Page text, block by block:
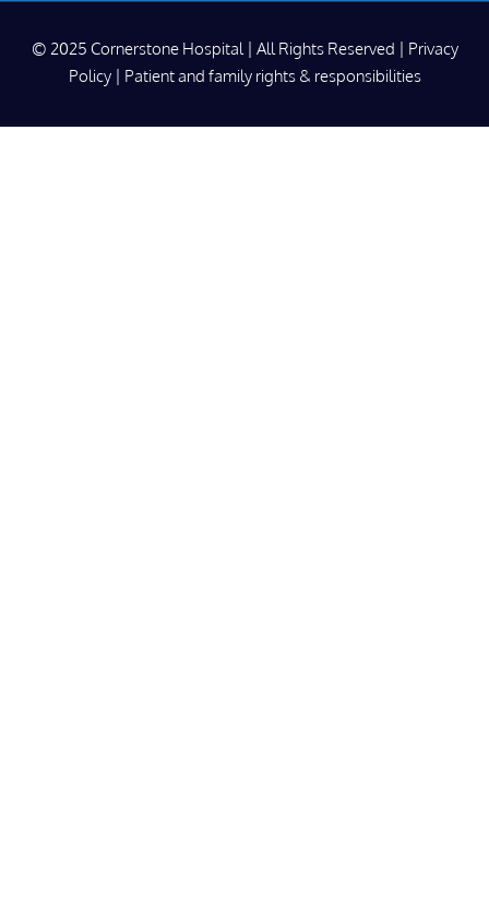
© 2025 Cornerstone Hospital | All Rights Reserved | Privacy
Policy| Patient and family rights & responsibilities